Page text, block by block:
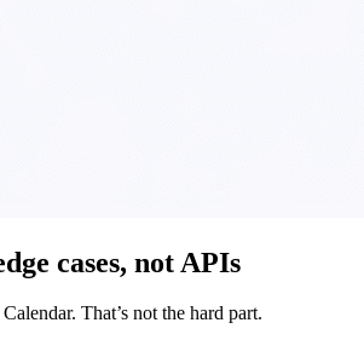
cases, not APIs
That’s not the hard part.